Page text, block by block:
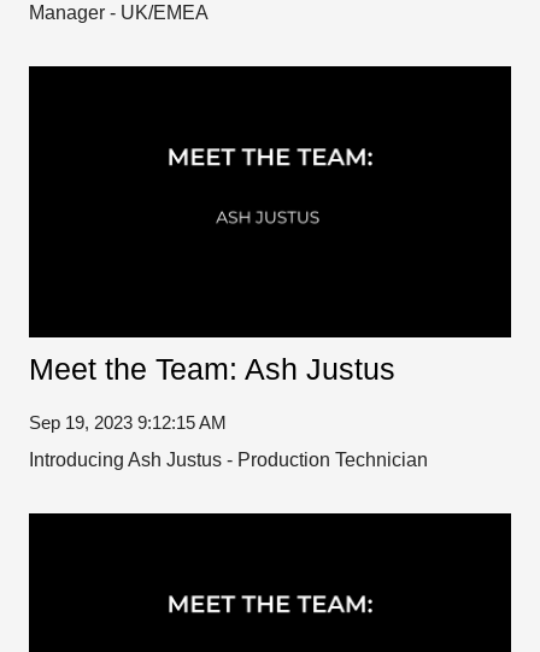
Manager - UK/EMEA
Meet the Team: Ash Justus
Sep 19, 2023 9:12:15 AM
Introducing Ash Justus - Production Technician